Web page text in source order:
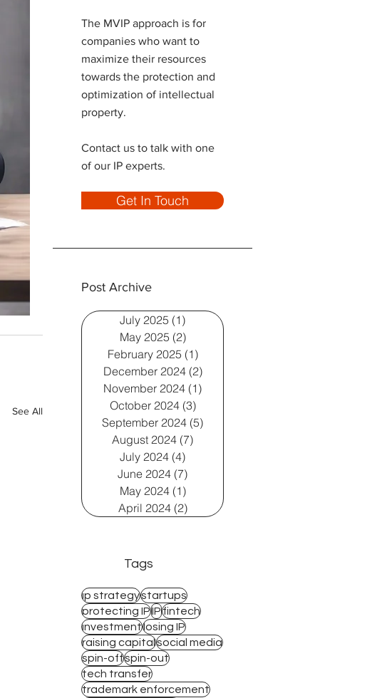
See All
The MVIP approach is for
companies who want to
maximize their resources
towards the protection and
optimization of intellectual
property.
Contact us to talk with one
of our IP experts.
Get In Touch
Post Archive
July 2025 (1) 1 post
May 2025 (2)2 posts
February 2025 (1)1 post
December 2024 (2)2 posts
November 2024 (1)
October 2024 (3)3 posts
September 2024 (5)
August 2024 (7)
July 2024 (4)
June 2024 (7)
May 2024 (1)1 post
April 2024 (2)2 posts
Tags
ip strategystartups
protecting IPIPfintech
investmentlosing IP
raising capitalsocial media
spin-offspin-out
tech transfer
trademark enforcement